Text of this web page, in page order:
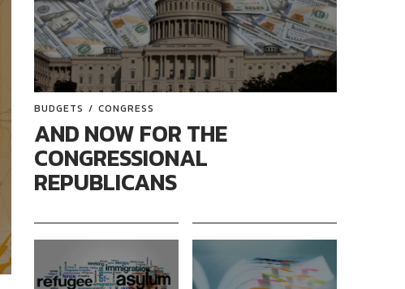
BUDGETS CONGRESS
AND NOW FOR THE
CONGRESSIONAL
REPUBLICANS